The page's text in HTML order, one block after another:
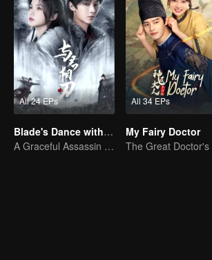
All 24 EPs
Blade's Dance with You
A Graceful Assassin Strategically Pursues Prince's Heart
All 34 EPs
My Fairy Doctor